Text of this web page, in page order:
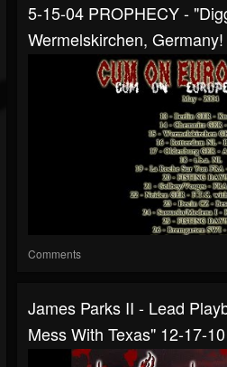
5-15-04 PROPHECY -
Wermelskirchen, Germany!
Comments
James Parks II - Lead
Mess With Texas" 12-17-10